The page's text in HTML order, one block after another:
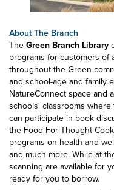
About The Branch
The Green Branch Library
programs for customers of
throughout the Green
and school-age and family
NatureConnect space and
schools' classrooms
can participate in book
the Food For Thought
programs on health and
and much more. While at
scanning are available for
ready for you to borrow.